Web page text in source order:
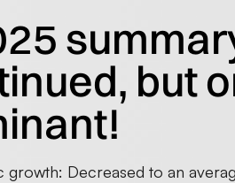
but
growth: Decreased to an